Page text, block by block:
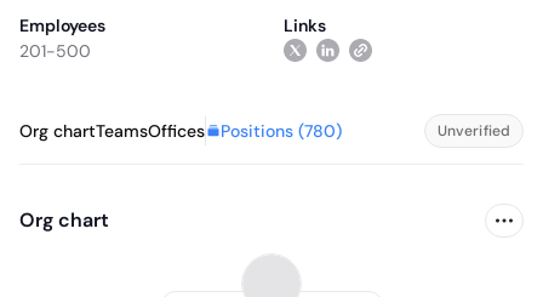
Employees
201-500
Links
Org chartTeamsOffices Positions (780) Unverified
Org chart